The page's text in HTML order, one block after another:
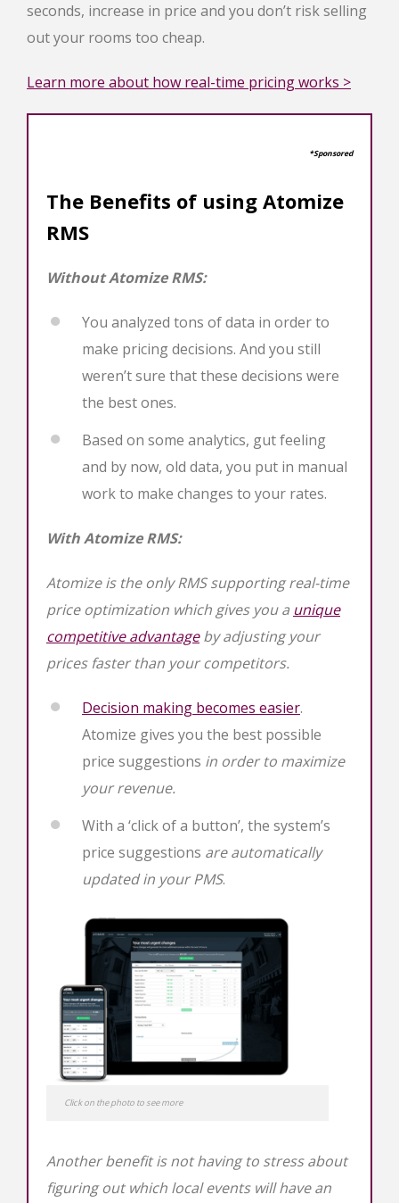
seconds, increase in price and you don’t risk selling
out your rooms too cheap.
Learn more about how real-time pricing works >
*Sponsored
The Benefits of using Atomize
RMS
Without Atomize RMS:
You analyzed tons of data in order to
make pricing decisions. And you still
weren’t sure that these decisions were
the best ones.
Based on some analytics, gut feeling
and by now, old data, you put in manual
work to make changes to your rates.
With Atomize RMS:
Atomize is the only RMS supporting real-time
price optimization which gives you a unique
competitive advantageby adjusting your
prices faster than your competitors.
Decision making becomes easier.
Atomize gives you the best possible
price suggestions in order to maximize
your revenue.
With a ‘click of a button’, the system’s
price suggestions are automatically
updated in your PMS.
Click on the photo to see more
Another benefit is not having to stress about
figuring out which local events will have an